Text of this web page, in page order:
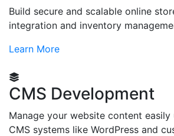
Build secure and scalable online
integration and inventory
Learn More
CMS Development
Manage your website content easily
CMS systems like WordPress and